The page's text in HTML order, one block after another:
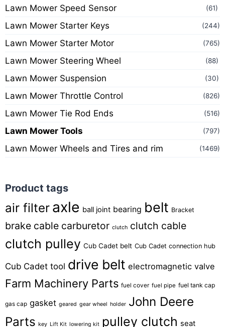
Lawn Mower Speed Sensor (61)
Lawn Mower Starter Keys (244)
Lawn Mower Starter Motor (765)
Lawn Mower Steering Wheel (88)
Lawn Mower Suspension (30)
Lawn Mower Throttle Control (826)
Lawn Mower Tie Rod Ends (516)
Lawn Mower Tools (797)
Lawn Mower Wheels and Tires and rim (1469)
Product tags
air filter axle ball joint bearing belt Bracket
brake cable carburetor clutch clutch cable
clutch pulley Cub Cadet belt Cub Cadet connection hub
Cub Cadet tool drive belt electromagnetic valve
Farm Machinery Parts fuel cover fuel pipe fuel tank cap
gas cap gasket geared gear wheel holder John Deere
Parts key Lift Kit lowering kit pulley clutch seat